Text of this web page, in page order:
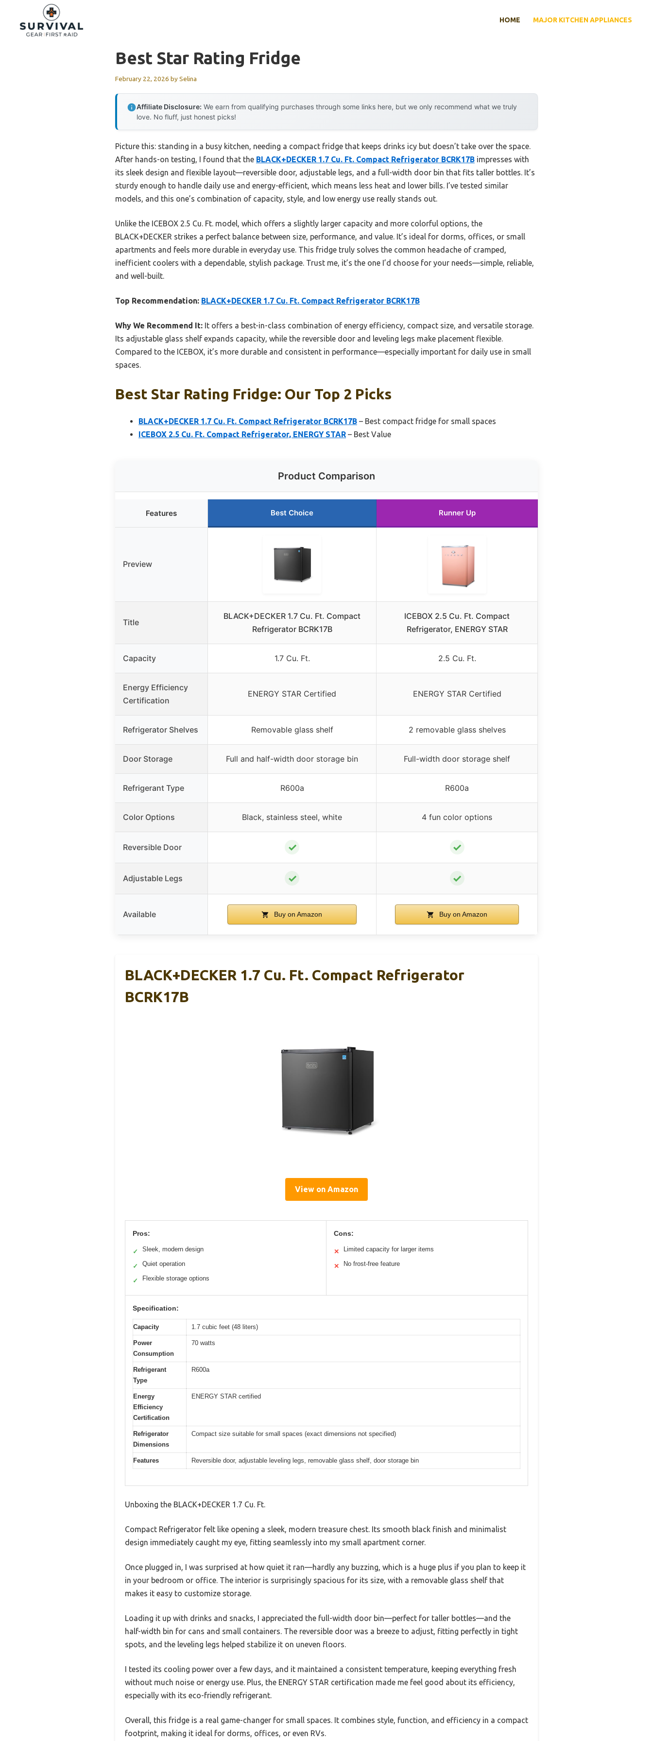
content
HOME MAJOR KITCHEN APPLIANCES
Best Star Rating Fridge
February 22, 2026 bySelina
Affiliate Disclosure: We earn from qualifying purchases through some links here, but we only recommend what we truly
love. No fluff, just honest picks!
Picture this: standing in a busy kitchen, needing a compact fridge that keeps drinks icy but doesn’t take over the space.
After hands-on testing, I found that the BLACK+DECKER 1.7 Cu. Ft. Compact Refrigerator BCRK17B impresses with
its sleek design and flexible layout—reversible door, adjustable legs, and a full-width door bin that fits taller bottles. It’s
sturdy enough to handle daily use and energy-efficient, which means less heat and lower bills. I’ve tested similar
models, and this one’s combination of capacity, style, and low energy use really stands out.
Unlike the ICEBOX 2.5 Cu. Ft. model, which offers a slightly larger capacity and more colorful options, the
BLACK+DECKER strikes a perfect balance between size, performance, and value. It’s ideal for dorms, offices, or small
apartments and feels more durable in everyday use. This fridge truly solves the common headache of cramped,
inefficient coolers with a dependable, stylish package. Trust me, it’s the one I’d choose for your needs—simple, reliable,
and well-built.
Top Recommendation: BLACK+DECKER 1.7 Cu. Ft. Compact Refrigerator BCRK17B
Why We Recommend It: It offers a best-in-class combination of energy efficiency, compact size, and versatile storage.
Its adjustable glass shelf expands capacity, while the reversible door and leveling legs make placement flexible.
Compared to the ICEBOX, it’s more durable and consistent in performance—especially important for daily use in small
spaces.
Best Star Rating Fridge: Our Top 2 Picks
BLACK+DECKER 1.7 Cu. Ft. Compact Refrigerator BCRK17B – Best compact fridge for small spaces
ICEBOX 2.5 Cu. Ft. Compact Refrigerator, ENERGY STAR – Best Value
Product Comparison
Features Best Choice Runner Up
Preview
Title
BLACK+DECKER 1.7 Cu. Ft. Compact
Refrigerator BCRK17B
ICEBOX 2.5 Cu. Ft. Compact
Refrigerator, ENERGY STAR
Capacity 1.7 Cu. Ft. 2.5 Cu. Ft.
Energy Efficiency
Certification
ENERGY STAR Certified ENERGY STAR Certified
Refrigerator Shelves Removable glass shelf 2 removable glass shelves
Door Storage Full and half-width door storage bin Full-width door storage shelf
Refrigerant Type R600a R600a
Color Options Black, stainless steel, white 4 fun color options
Reversible Door ✓ ✓
Adjustable Legs ✓ ✓
Available Buy on Amazon Buy on Amazon
BLACK+DECKER 1.7 Cu. Ft. Compact Refrigerator
BCRK17B
View on Amazon
Pros:
✓ Sleek, modern design
✓ Quiet operation
✓ Flexible storage options
Cons:
✕ Limited capacity for larger items
✕ No frost-free feature
Specification:
Capacity 1.7 cubic feet (48 liters)
Power
Consumption
70 watts
Refrigerant
Type
R600a
Energy
Efficiency
Certification
ENERGY STAR certified
Refrigerator
Dimensions
Compact size suitable for small spaces (exact dimensions not specified)
Features Reversible door, adjustable leveling legs, removable glass shelf, door storage bin
Unboxing the BLACK+DECKER 1.7 Cu. Ft.
Compact Refrigerator felt like opening a sleek, modern treasure chest. Its smooth black finish and minimalist
design immediately caught my eye, fitting seamlessly into my small apartment corner.
Once plugged in, I was surprised at how quiet it ran—hardly any buzzing, which is a huge plus if you plan to keep it
in your bedroom or office. The interior is surprisingly spacious for its size, with a removable glass shelf that
makes it easy to customize storage.
Loading it up with drinks and snacks, I appreciated the full-width door bin—perfect for taller bottles—and the
half-width bin for cans and small containers. The reversible door was a breeze to adjust, fitting perfectly in tight
spots, and the leveling legs helped stabilize it on uneven floors.
I tested its cooling power over a few days, and it maintained a consistent temperature, keeping everything fresh
without much noise or energy use. Plus, the ENERGY STAR certification made me feel good about its efficiency,
especially with its eco-friendly refrigerant.
Overall, this fridge is a real game-changer for small spaces. It combines style, function, and efficiency in a compact
footprint, making it ideal for dorms, offices, or even RVs.